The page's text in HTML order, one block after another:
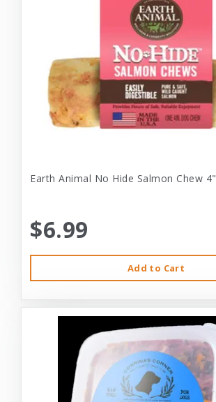
Earth Animal No Hide Salmon Chew 4"
$6.99
Add to Cart